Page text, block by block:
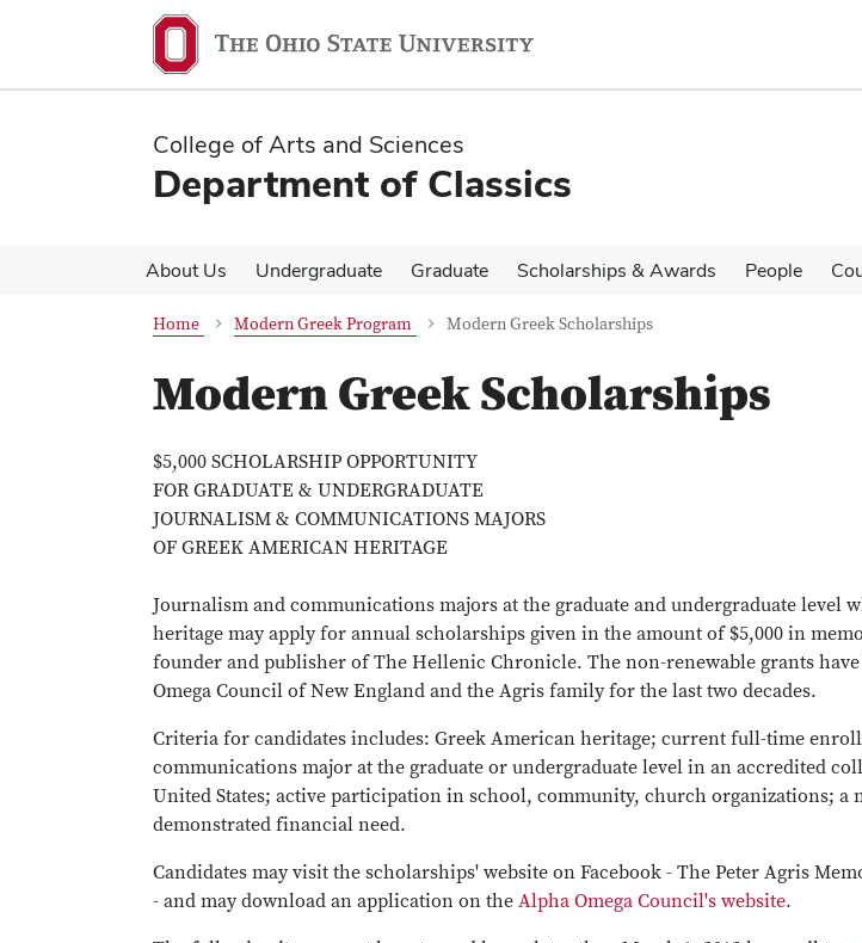
content
content
College of Arts and Sciences
Department of Classics
About Us Undergraduate Graduate Scholarships & Awards People
Home Modern Greek Program Modern Greek Scholarships
Modern Greek Scholarships
$5,000 SCHOLARSHIP OPPORTUNITY
FOR GRADUATE & UNDERGRADUATE
JOURNALISM & COMMUNICATIONS MAJORS
OF GREEK AMERICAN HERITAGE
Journalism and communications majors at the graduate and undergraduate level
heritage may apply for annual scholarships given in the amount of $5,000 in
founder and publisher of The Hellenic Chronicle. The non-renewable grants
Omega Council of New England and the Agris family for the last two decades.
Criteria for candidates includes: Greek American heritage; current full-time
communications major at the graduate or undergraduate level in an accredited
United States; active participation in school, community, church organizations; a
demonstrated financial need.
Candidates may visit the scholarships' website on Facebook - The Peter Agris
- and may download an application on the Alpha Omega Council's website.